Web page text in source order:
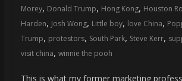
news,
statistics,
analysis,
highlights,
and
Morey, Donald Trump, Hong Kong, Houston
Harden, Josh Wong, Little boy, love China,
Trump, protestors, South Park, Steve Kerr,
visit china, winnie the pooh
This is what my former marketing